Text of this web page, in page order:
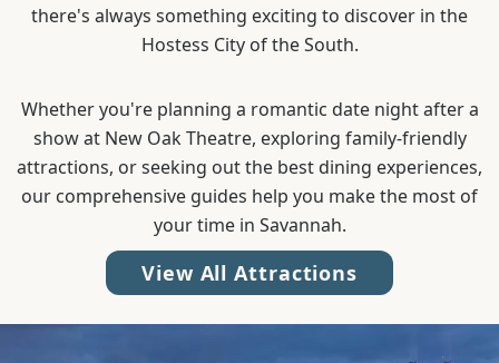
there's always something exciting to discover in the
Hostess City of the South.
Whether you're planning a romantic date night after a
show at New Oak Theatre, exploring family-friendly
attractions, or seeking out the best dining experiences,
our comprehensive guides help you make the most of
your time in Savannah.
View All Attractions